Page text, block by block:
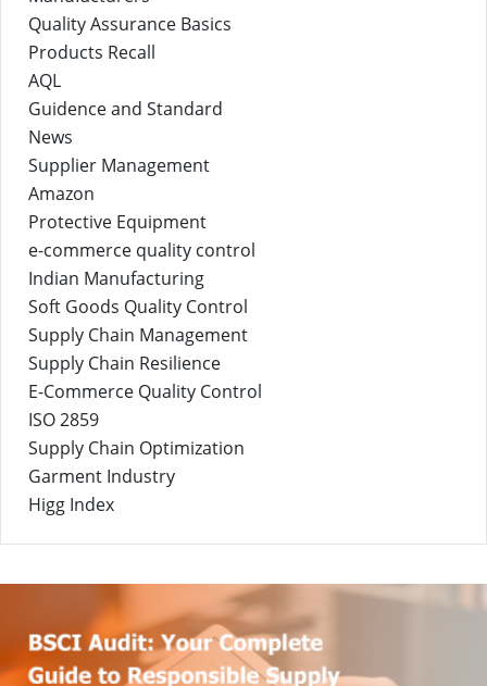
Quality Assurance Basics
Products Recall
AQL
Guidence and Standard
News
Supplier Management
Amazon
Protective Equipment
e-commerce quality control
Indian Manufacturing
Soft Goods Quality Control
Supply Chain Management
Supply Chain Resilience
E-Commerce Quality Control
ISO 2859
Supply Chain Optimization
Garment Industry
Higg Index